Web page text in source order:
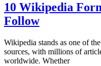
10 Wikipedia
Follow
Wikipedia stands as one of
sources, with millions of
worldwide. Whether